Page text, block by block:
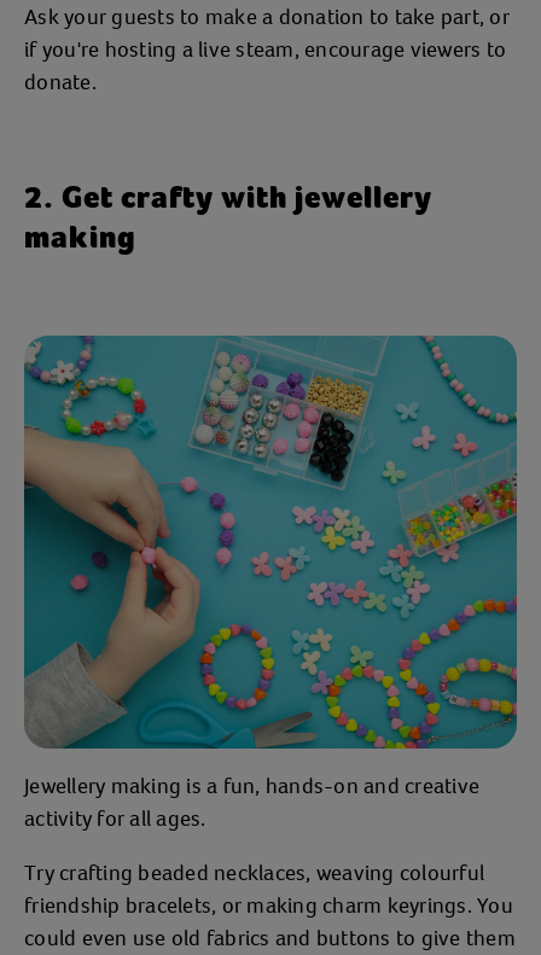
Ask your guests to make a donation to take part, or
if you're hosting a live steam, encourage viewers to
donate.
2. Get crafty with jewellery
making
Jewellery making is a fun, hands-on and creative
activity for all ages.
Try crafting beaded necklaces, weaving colourful
friendship bracelets, or making charm keyrings. You
could even use old fabrics and buttons to give them